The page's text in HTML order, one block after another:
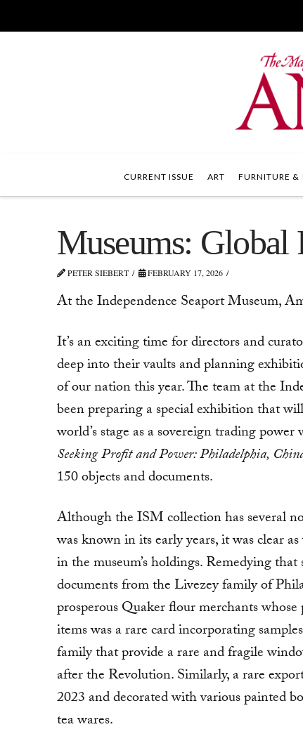
CURRENT ISSUE ART FURNITURE &
Museums: Global
PETER SIEBERT FEBRUARY 17, 2026
At the Independence Seaport Museum,
It’s an exciting time for directors and
deep into their vaults and planning
of our nation this year. The team at the
been preparing a special exhibition that
world’s stage as a sovereign trading
Seeking Profit and Power:Philadelphia,
150 objects and documents.
Although the ISM collection has several
was known in its early years, it was clear
in the museum’s holdings. Remedying
documents from the Livezey family of
prosperous Quaker flour merchants
items was a rare card incorporating
family that provide a rare and fragile
after the Revolution. Similarly, a rare
2023 and decorated with various painted
tea wares.